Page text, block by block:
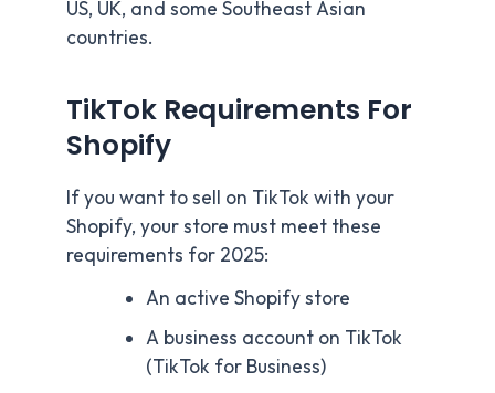
US, UK, and some Southeast Asian
countries.
TikTok Requirements For
Shopify
If you want to sell on TikTok with your
Shopify, your store must meet these
requirements for 2025:
An active Shopify store
A business account on TikTok
(TikTok for Business)